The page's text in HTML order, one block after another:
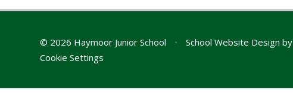
© 2026 Haymoor Junior School • School Website Design by
Cookie Settings